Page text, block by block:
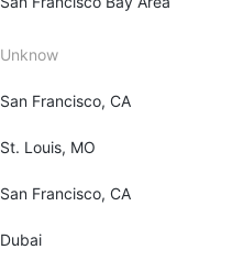
Unknow
San Francisco, CA
St. Louis, MO
San Francisco, CA
Dubai